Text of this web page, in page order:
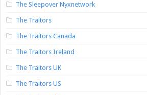
The Sleepover Nyxnetwork
The Traitors
The Traitors Canada
The Traitors Ireland
The Traitors UK
The Traitors US